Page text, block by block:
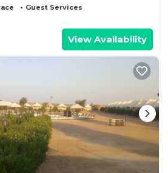
Guest Services
View Availability